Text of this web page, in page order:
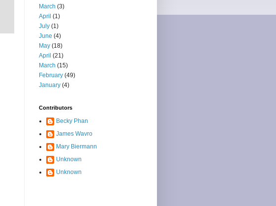
March (3)
April (1)
July (1)
June (4)
May (18)
April (21)
March (15)
February (49)
January (4)
Contributors
Becky Phan
James Wavro
Mary Biermann
Unknown
Unknown